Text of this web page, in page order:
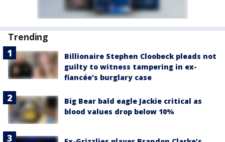
Trending
Billionaire Stephen Cloobeck pleads not
guilty to witness tampering in ex-
fiancée's burglary case
Big Bear bald eagle Jackie critical as
blood values drop below 10%